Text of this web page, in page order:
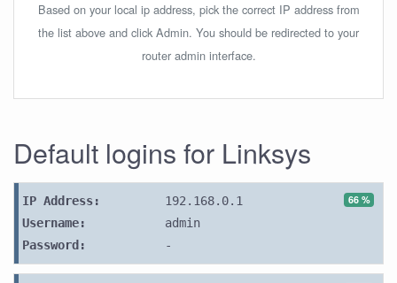
Based on your local ip address, pick the correct IP address from
the list above and click Admin. You should be redirected to your
router admin interface.
Default logins for Linksys
66 %
IP Address:
192.168.0.1
Username:
admin
Password:
-